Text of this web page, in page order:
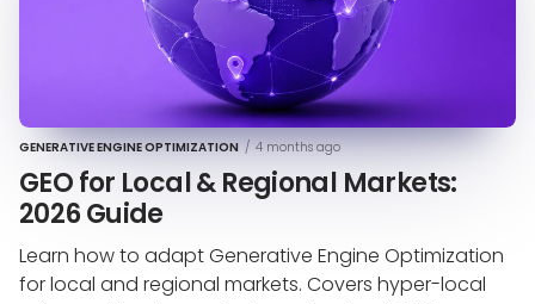
GENERATIVE ENGINE OPTIMIZATION / 4 months ago
GEO for Local & Regional Markets:
2026 Guide
Learn how to adapt Generative Engine Optimization
for local and regional markets. Covers hyper-local